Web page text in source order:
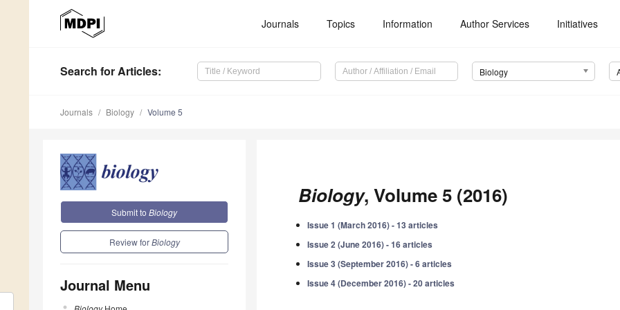
Journals Topics Information Author Services Initiatives
Search for Articles: Biology
Journals Biology Volume 5
Submit to Biology
Review forBiology
Journal Menu
Biology, Volume 5 (2016)
Issue 1 (March 2016) - 13 articles
Issue 2 (June 2016) - 16 articles
Issue 3 (September 2016) - 6 articles
Issue 4 (December 2016) - 20 articles